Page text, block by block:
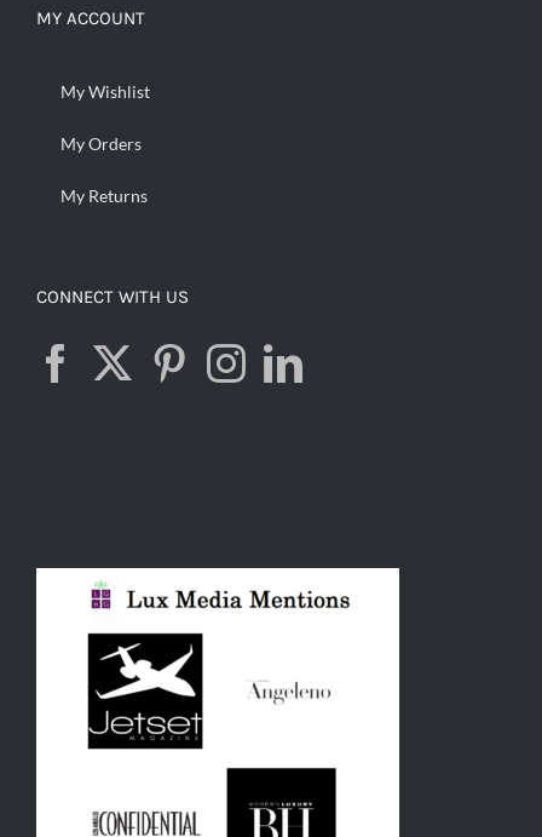
MY ACCOUNT
My Wishlist
My Orders
My Returns
CONNECT WITH US